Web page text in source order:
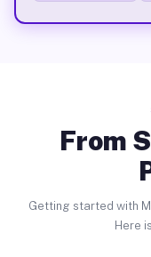
From
Getting started with
Here